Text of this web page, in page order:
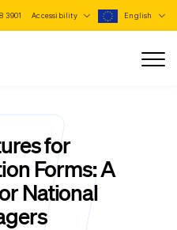
3901 Accessibility English
for
Forms: A
National